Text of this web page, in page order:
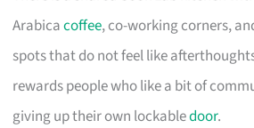
Arabicacoffee, co-working corners,
spots that do not feel like
rewards people who like a bit of
giving up their own lockabledoor.